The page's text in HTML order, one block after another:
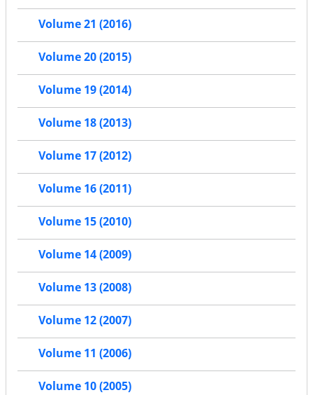
Volume 21 (2016)
Volume 20 (2015)
Volume 19 (2014)
Volume 18 (2013)
Volume 17 (2012)
Volume 16 (2011)
Volume 15 (2010)
Volume 14 (2009)
Volume 13 (2008)
Volume 12 (2007)
Volume 11 (2006)
Volume 10 (2005)